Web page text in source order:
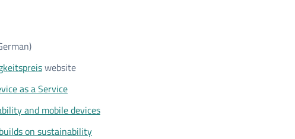
website
as a Service
and mobile devices
on sustainability